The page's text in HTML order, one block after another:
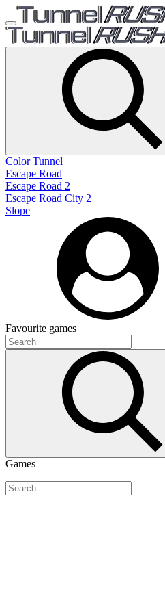
Color Tunnel
Escape Road
Escape Road 2
Escape Road City 2
Slope
Favourite games
Games